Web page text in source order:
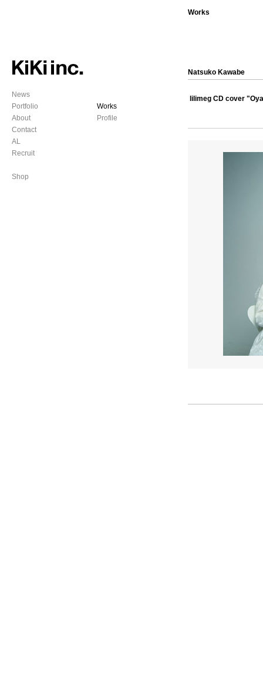
News
Portfolio
About
Contact
AL
Recruit
Shop
Works
Profile
Works
Natsuko Kawabe
lilimeg CD cover